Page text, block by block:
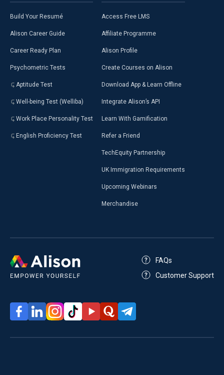
Build Your Resumé
Alison Career Guide
Career Ready Plan
Psychometric Tests
Aptitude Test
Well-being Test (Welliba)
Work Place Personality Test
English Proficiency Test
Access Free LMS
Affiliate Programme
Alison Profile
Create Courses on Alison
Download App & Learn Offline
Integrate Alison’s API
Learn With Gamification
Refer a Friend
TechEquity Partnership
UK Immigration Requirements
Upcoming Webinars
Merchandise
FAQs
Customer Support